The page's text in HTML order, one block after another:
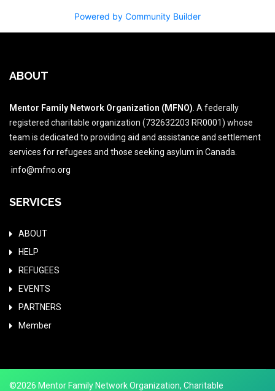
Powered by Community Builder
ABOUT
Mentor Family Network Organization (MFNO) . A federally
registered charitable organization (732632203 RR0001) whose
team is dedicated to providing aid and assistance and settlement
services for refugees and those seeking asylum in Canada.
info@mfno.org
SERVICES
ABOUT
HELP
REFUGEES
EVENTS
PARTNERS
Member
©2026 Mentor Family Network Organization, Charitable